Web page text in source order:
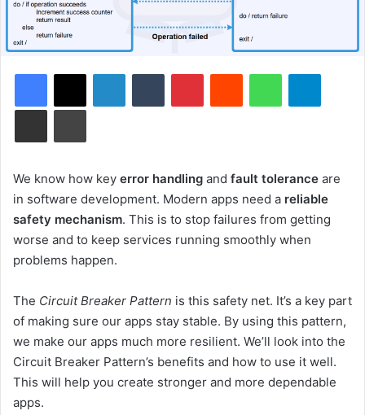
We know how key error handling and fault tolerance are
in software development. Modern apps need a reliable
safety mechanism. This is to stop failures from getting
worse and to keep services running smoothly when
problems happen.
The Circuit Breaker Pattern is this safety net. It’s a key part
of making sure our apps stay stable. By using this pattern,
we make our apps much more resilient. We’ll look into the
Circuit Breaker Pattern’s benefits and how to use it well.
This will help you create stronger and more dependable
apps.